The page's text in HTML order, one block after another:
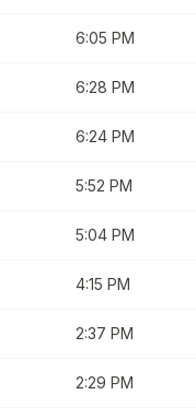
6:05 PM
6:28 PM
6:24 PM
5:52 PM
5:04 PM
4:15 PM
2:37 PM
2:29 PM